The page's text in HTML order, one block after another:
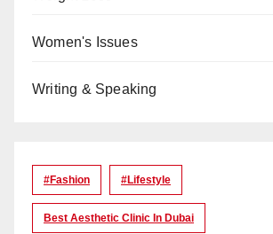
Women's Issues
Writing & Speaking
#Fashion #lifestyle
Best Aesthetic Clinic In Dubai